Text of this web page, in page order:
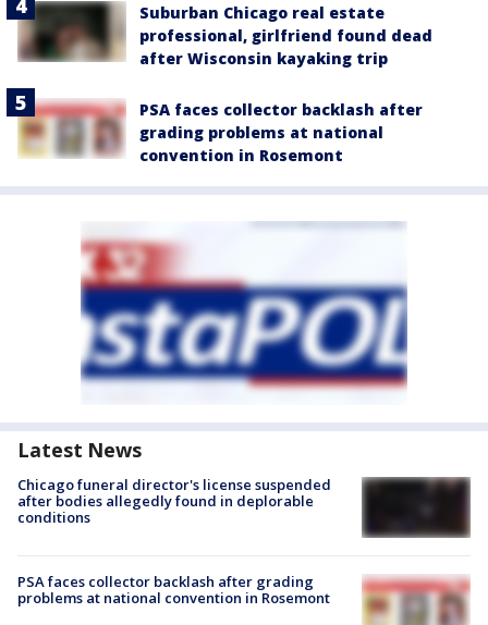
Suburban Chicago real estate
professional, girlfriend found dead
after Wisconsin kayaking trip
PSA faces collector backlash after
grading problems at national
convention in Rosemont
Latest News
Chicago funeral director's license suspended
after bodies allegedly found in deplorable
conditions
PSA faces collector backlash after grading
problems at national convention in Rosemont